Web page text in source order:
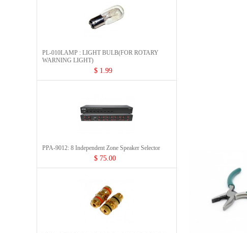
PL-010LAMP : LIGHT BULB(FOR ROTARY
WARNING LIGHT)
$ 1.99
PPA-9012: 8 Independent Zone Speaker Selector
$ 75.00